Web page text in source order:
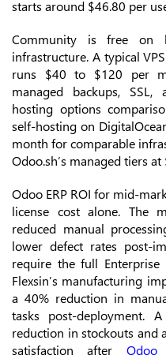
starts around $46.80 per
Community is free on
infrastructure. A typical
runs $40 to $120 per
managed backups,
hosting options
self-hosting on
month for comparable
Odoo.sh’s managed tiers
Odoo ERP ROI for mid-
license cost alone. The
reduced manual
lower defect rates post-
require the full
Flexsin’s manufacturing
a 40% reduction in
tasks post-deployment.
reduction in stockouts and
satisfaction after Odoo